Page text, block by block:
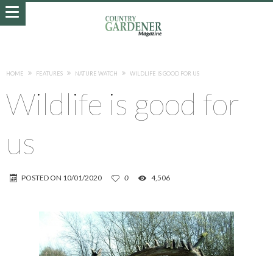
HOME FEATURES NATURE WATCH WILDLIFE IS GOOD FOR US
Wildlife is good for
us
POSTED ON 10/01/2020 0 4,506